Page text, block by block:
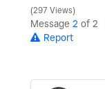
297 Views
Message 2 of 2
Report